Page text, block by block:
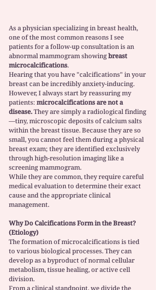
As a physician specializing in breast health,
one of the most common reasons I see
patients for a follow-up consultation is an
abnormal mammogram showing breast
microcalcifications.
Hearing that you have "calcifications" in your
breast can be incredibly anxiety-inducing.
However, I always start by reassuring my
patients: microcalcifications are not a
disease. They are simply a radiological finding
—tiny, microscopic deposits of calcium salts
within the breast tissue. Because they are so
small, you cannot feel them during a physical
breast exam; they are identified exclusively
through high-resolution imaging like a
screening mammogram.
While they are common, they require careful
medical evaluation to determine their exact
cause and the appropriate clinical
management.
Why Do Calcifications Form in the Breast?
(Etiology)
The formation of microcalcifications is tied
to various biological processes. They can
develop as a byproduct of normal cellular
metabolism, tissue healing, or active cell
division.
From a clinical standpoint, we divide the